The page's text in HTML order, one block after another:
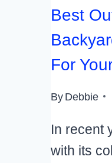
Best
For
ByDebbie
In recent
with its